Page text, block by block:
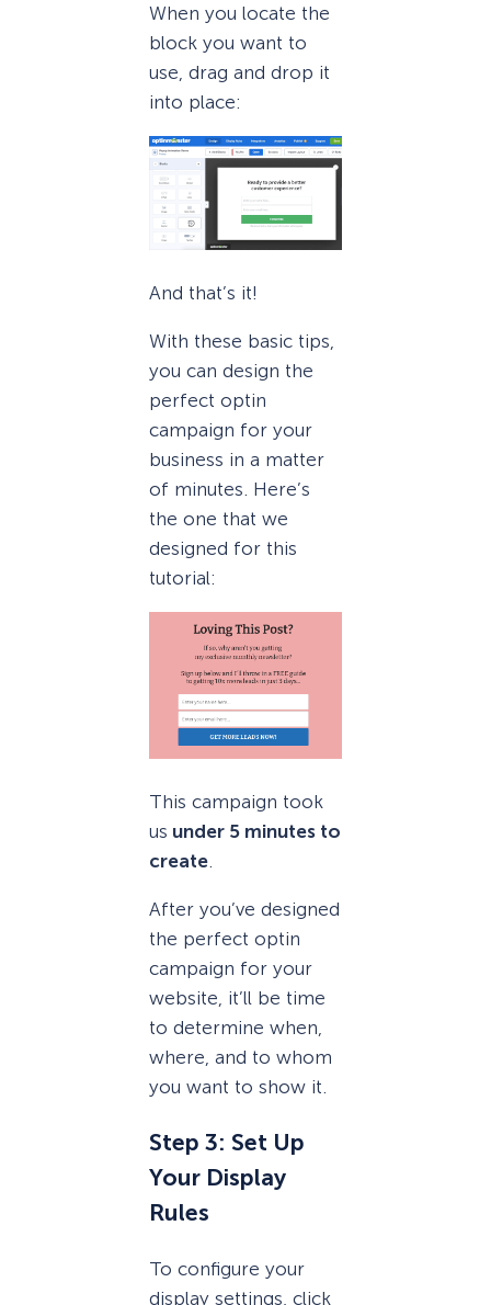
When you locate the
block you want to
use, drag and drop it
into place:
And that’s it!
With these basic tips,
you can design the
perfect optin
campaign for your
business in a matter
of minutes. Here’s
the one that we
designed for this
tutorial:
This campaign took
us under 5 minutes to
create
After you’ve designed
the perfect optin
campaign for your
website, it’ll be time
to determine when,
where, and to whom
you want to show it.
Step 3: Set Up
Your Display
Rules
To configure your
display settings, click